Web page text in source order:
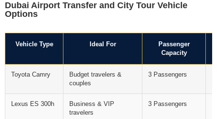
Dubai Airport Transfer and City Tour Vehicle
Options
Vehicle Type Ideal For
Passenger
Capacity
Toyota Camry
Budget travelers &
couples
3 Passengers
Lexus ES 300h
Business & VIP
travelers
3 Passengers